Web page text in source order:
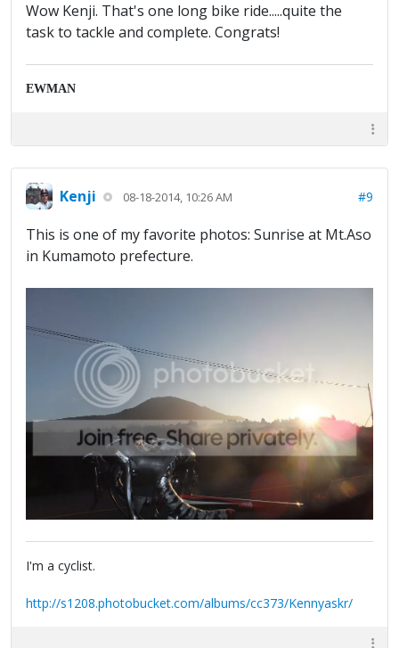
Wow Kenji. That's one long bike ride.....quite the
task to tackle and complete. Congrats!
EWMAN
Kenji 08-18-2014, 10:26 AM #9
This is one of my favorite photos: Sunrise at Mt.Aso
in Kumamoto prefecture.
I'm a cyclist.
http://s1208.photobucket.com/albums/cc373/Kennyaskr/